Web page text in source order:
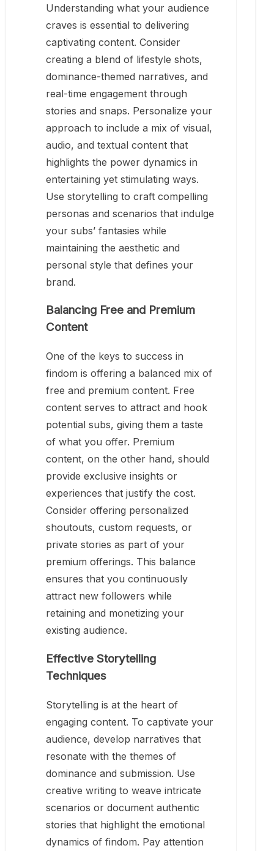
Understanding what your audience
craves is essential to delivering
captivating content. Consider
creating a blend of lifestyle shots,
dominance-themed narratives, and
real-time engagement through
stories and snaps. Personalize your
approach to include a mix of visual,
audio, and textual content that
highlights the power dynamics in
entertaining yet stimulating ways.
Use storytelling to craft compelling
personas and scenarios that indulge
your subs’ fantasies while
maintaining the aesthetic and
personal style that defines your
brand.
Balancing Free and Premium
Content
One of the keys to success in
findom is offering a balanced mix of
free and premium content. Free
content serves to attract and hook
potential subs, giving them a taste
of what you offer. Premium
content, on the other hand, should
provide exclusive insights or
experiences that justify the cost.
Consider offering personalized
shoutouts, custom requests, or
private stories as part of your
premium offerings. This balance
ensures that you continuously
attract new followers while
retaining and monetizing your
existing audience.
Effective Storytelling
Techniques
Storytelling is at the heart of
engaging content. To captivate your
audience, develop narratives that
resonate with the themes of
dominance and submission. Use
creative writing to weave intricate
scenarios or document authentic
stories that highlight the emotional
dynamics of findom. Pay attention